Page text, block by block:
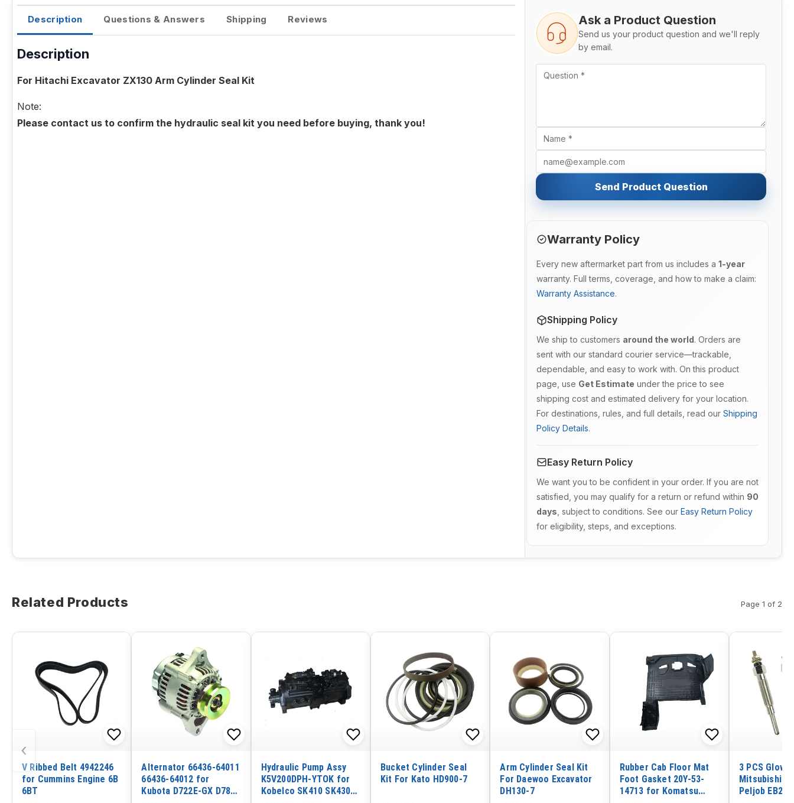
Description Questions & Answers Shipping Reviews
Description
For Hitachi Excavator ZX130 Arm Cylinder Seal Kit
Note:
Please contact us to confirm the hydraulic seal kit you need before buying, thank you!
Ask a Product Question
Send us your product question and we'll reply
by email.
Send Product Question
Warranty Policy
Every new aftermarket part from us includes a 1-year
warranty. Full terms, coverage, and how to make a claim:
Warranty Assistance.
Shipping Policy
We ship to customers around the world. Orders are
sent with our standard courier service—trackable,
dependable, and easy to work with. On this product
page, use Get Estimate under the price to see
shipping cost and estimated delivery for your location.
For destinations, rules, and full details, read our Shipping
Policy Details.
Easy Return Policy
We want you to be confident in your order. If you are not
satisfied, you may qualify for a return or refund within 90
days , subject to conditions. See our Easy Return Policy
for eligibility, steps, and exceptions.
Related Products Page 1 of 2
‹
V Ribbed Belt 4942246
for Cummins Engine 6B
6BT
Alternator 66436-64011
66436-64012 for
Kubota D722E-GX D782
Hydraulic Pump Assy
K5V200DPH-YTOK for
Kobelco SK410 SK430
Bucket Cylinder Seal
Kit For Kato HD900-7
Arm Cylinder Seal Kit
For Daewoo Excavator
DH130-7
Rubber Cab Floor Mat
Foot Gasket 20Y-53-
14713 for Komatsu
3 PCS Glow
Mitsubishi
Peljob EB250